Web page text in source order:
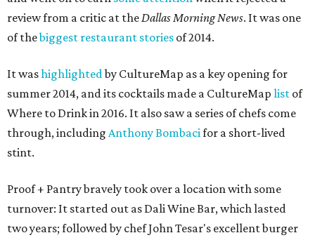
review from a critic at theDallas Morning News. It was one
of thebiggest restaurant stories of 2014.
It washighlightedby CultureMap as a key opening for
summer 2014, and its cocktails made a CultureMap list of
Where to Drink in 2016. It also saw a series of chefs come
through, including Anthony Bombacifor a short-lived
stint.
Proof + Pantry bravely took over a location with some
turnover: It started out as Dali Wine Bar, which lasted
two years; followed by chef John Tesar's excellent burger